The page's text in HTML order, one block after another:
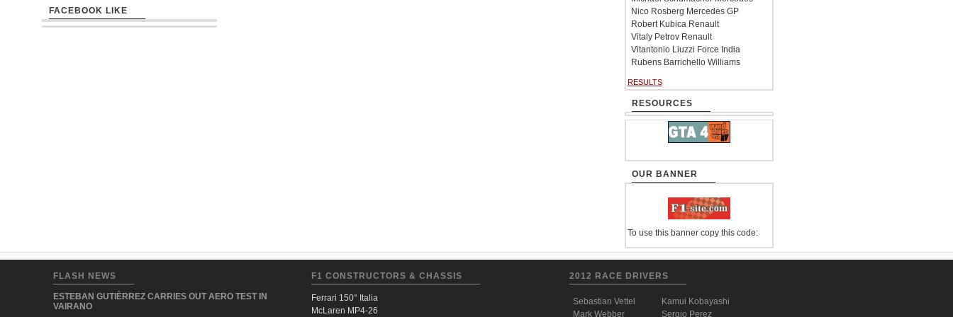
FACEBOOK LIKE
Nico Rosberg Mercedes GP
Robert Kubica Renault
Vitaly Petrov Renault
Vitantonio Liuzzi Force India
Rubens Barrichello Williams
RESULTS
RESOURCES
OUR BANNER
To use this banner copy this code:
FLASH NEWS
ESTEBAN GUTIÈRREZ CARRIES OUT AERO TEST IN
VAIRANO
F1 CONSTRUCTORS & CHASSIS
Ferrari 150° Italia
McLaren MP4-26
2012 RACE DRIVERS
Sebastian Vettel
Mark Webber
Kamui Kobayashi
Sergio Perez